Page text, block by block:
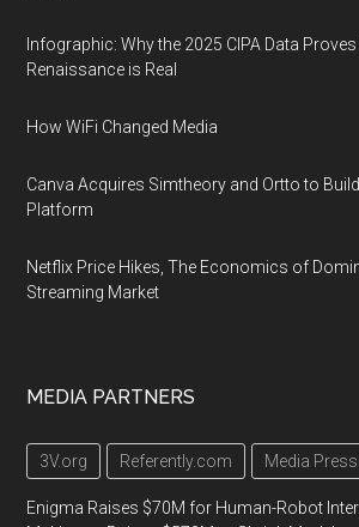
Infographic: Why the 2025 CIPA Data Proves
Renaissance is Real
How WiFi Changed Media
Canva Acquires Simtheory and Ortto to
Platform
Netflix Price Hikes, The Economics of
Streaming Market
MEDIA PARTNERS
3V.org Referently.com Media
Enigma Raises $70M for Human-Robot